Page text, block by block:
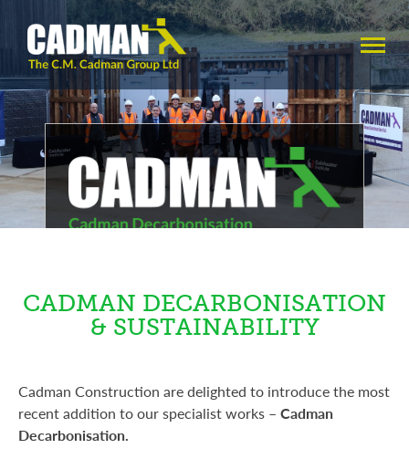
CADMAN DECARBONISATION
& SUSTAINABILITY
Cadman Construction are delighted to introduce the most
recent addition to our specialist works – Cadman
Decarbonisation.